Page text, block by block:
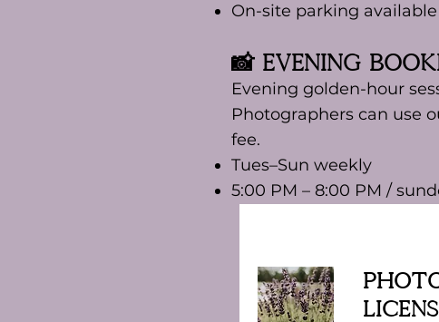
On-site parking available
📸 Evening
Evening golden-hour
Photographers can use
fee.
Tues–Sun weekly
5:00 PM – 8:00 PM /